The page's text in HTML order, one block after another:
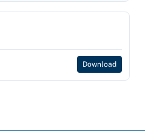
Download